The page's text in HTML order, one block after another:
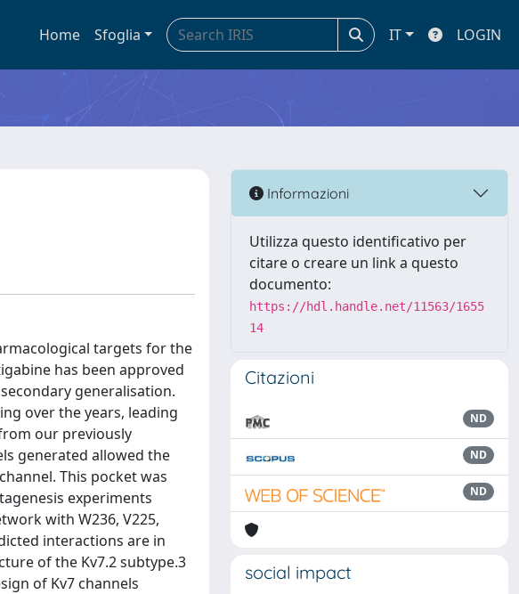
Home Sfoglia IT LOGIN
targets for the
has been approved
generalisation.
over the years, leading
our previously
generated allowed the
This pocket was
experiments
with W236, V225,
interactions are in
of the Kv7.2 subtype.3
of Kv7 channels
Informazioni
Utilizza questo identificativo per
citare o creare un link a questo
documento:
https://hdl.handle.net/11563/1655
14
Citazioni
ND
ND
ND
social impact